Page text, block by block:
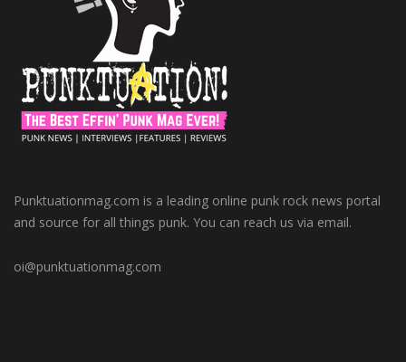
Punktuationmag.com is a leading online punk rock news portal
and source for all things punk. You can reach us via email.
oi@punktuationmag.com